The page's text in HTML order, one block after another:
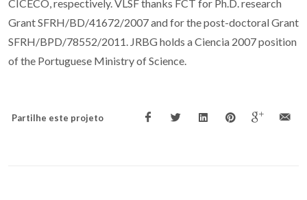
CICECO, respectively. VLSF thanks FCT for Ph.D. research
Grant SFRH/BD/41672/2007 and for the post-doctoral Grant
SFRH/BPD/78552/2011. JRBG holds a Ciencia 2007 position
of the Portuguese Ministry of Science.
Partilhe este projeto